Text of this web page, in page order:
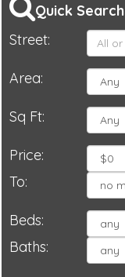
Quick Search
Street:
Area:
Sq Ft:
Price:
To:
Beds:
Baths: